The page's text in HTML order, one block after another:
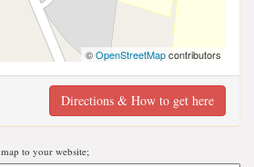
©OpenStreetMapcontributors
Directions & How to get here
map to your website;